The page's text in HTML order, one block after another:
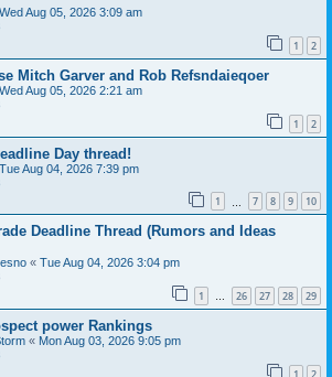
Wed Aug 05, 2026 3:09 am
1 2
Mitch Garver and Rob Refsndaieqoer
Wed Aug 05, 2026 2:21 am
1 2
Day thread!
Tue Aug 04, 2026 7:39 pm
1 7 8 9 10
Deadline Thread (Rumors and Ideas
« Tue Aug 04, 2026 3:04 pm
1 … 26 27 28 29
power Rankings
« Mon Aug 03, 2026 9:05 pm
1 2